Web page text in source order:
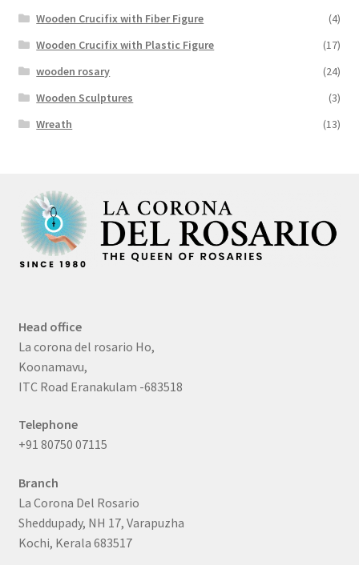
Wooden Crucifix with Fiber Figure
(4)
Wooden Crucifix with Plastic Figure
(17)
wooden rosary
(24)
Wooden Sculptures
(3)
Wreath
(13)
Head office
La corona del rosario Ho,
Koonamavu,
ITC Road Eranakulam -683518
Telephone
+91 80750 07115
Branch
La Corona Del Rosario
Sheddupady, NH 17, Varapuzha
Kochi, Kerala 683517